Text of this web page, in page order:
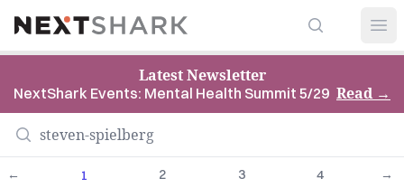
NextShark Search
Latest Newsletter
NextShark Events: Mental Health Summit 5/29 Read→
← 1 2 3 4 →